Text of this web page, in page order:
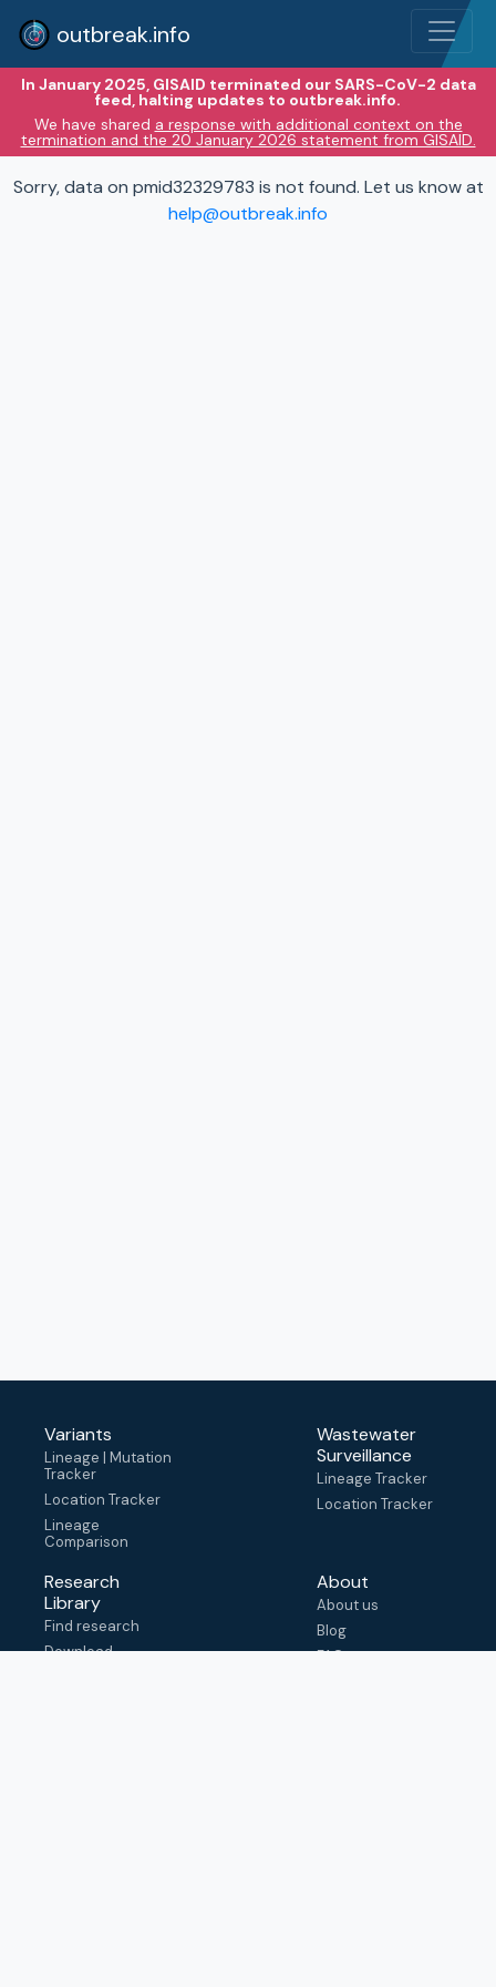
outbreak.info
In January 2025, GISAID terminated our SARS-CoV-2 data
feed, halting updates to outbreak.info.
We have shared a response with additional context on the
termination and the 20 January 2026 statement from GISAID.
Sorry, data on pmid32329783 is not found. Let us know at
help@outbreak.info
Variants
Lineage | Mutation
Tracker
Location Tracker
Lineage
Comparison
Wastewater
Surveillance
Lineage Tracker
Location Tracker
Research
Library
Find research
Download
About
About us
Blog
FAQ